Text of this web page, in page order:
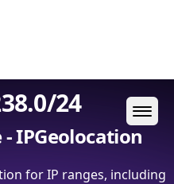
24
IPGeolocation
for IP ranges, including